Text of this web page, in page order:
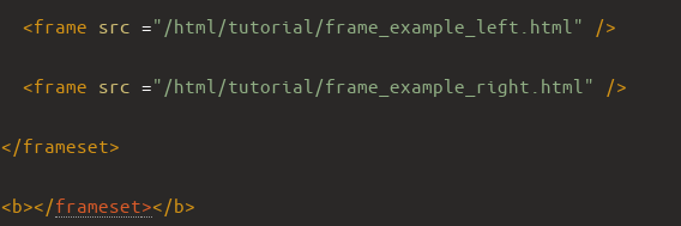
<frame src ="/html/tutorial/frame_example_left.html" />
<frame src ="/html/tutorial/frame_example_right.html" />
</frameset>
<b></frameset></b>